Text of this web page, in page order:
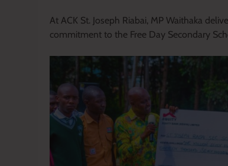
At ACK St. Joseph Riabai, MP Waithaka
commitment to the Free Day Secondary